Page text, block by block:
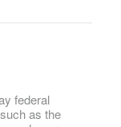
federal
as the